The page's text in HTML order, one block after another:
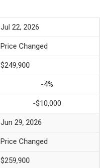
Jul 22, 2026
Price Changed
$249,900
-4%
-$10,000
Jun 29, 2026
Price Changed
$259,900